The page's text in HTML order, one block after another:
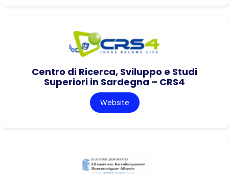
Centro di Ricerca, Sviluppo e Studi
Superiori in Sardegna – CRS4
Website